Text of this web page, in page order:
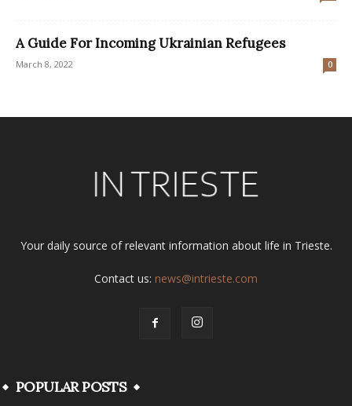
A Guide For Incoming Ukrainian Refugees
March 8, 2022 0
Your daily source of relevant information about life in Trieste.
Contact us: news@intrieste.com
POPULAR POSTS